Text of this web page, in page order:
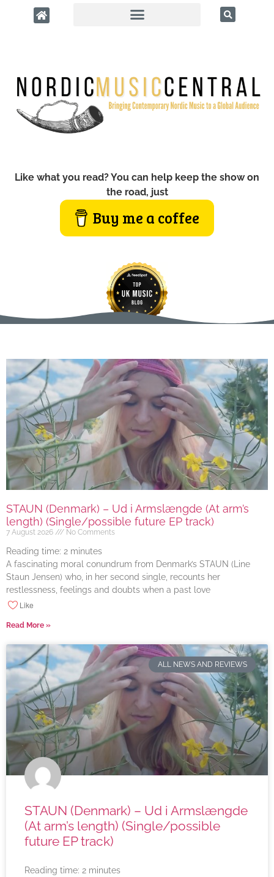
Like what you read? You can help keep the show on
the road, just
Buy me a coffee
STAUN (Denmark) – Ud i Armslængde (At arm’s
length) (Single/possible future EP track)
7 August 2026 No Comments
Reading time: 2 minutes
A fascinating moral conundrum from Denmark’s STAUN (Line
Staun Jensen) who, in her second single, recounts her
restlessness, feelings and doubts when a past love
Like
Read More »
ALL NEWS AND REVIEWS
STAUN (Denmark) – Ud i Armslængde
(At arm’s length) (Single/possible
future EP track)
Reading time: 2 minutes